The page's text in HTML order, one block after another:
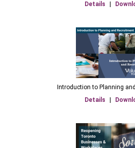
Details
Introduction to Planning
Details